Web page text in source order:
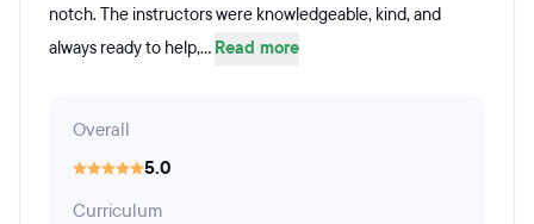
notch. The instructors were knowledgeable, kind, and
always ready to help,... Read more
Overall
5.0
Curriculum